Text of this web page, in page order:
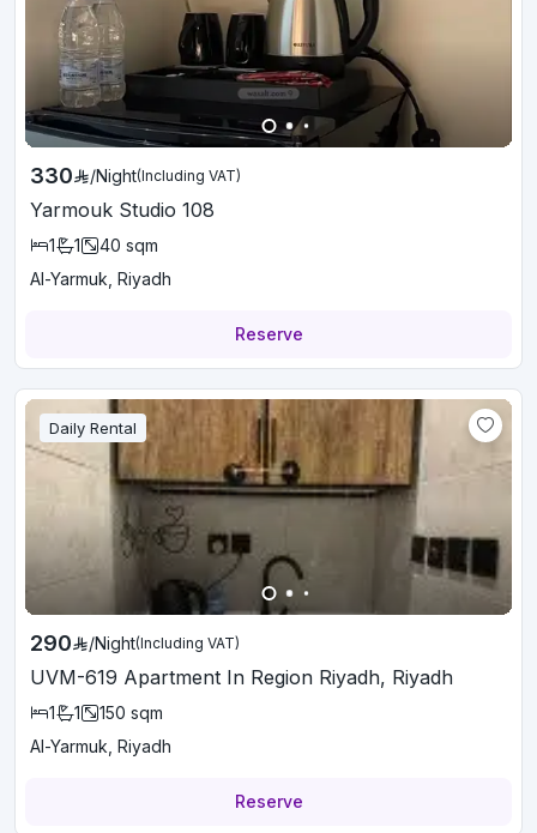
330 /Night(Including VAT)
Yarmouk Studio 108
1 1 40 sqm
Al-Yarmuk, Riyadh
Reserve
Daily Rental
290 /Night(Including VAT)
UVM-619 Apartment In Region Riyadh, Riyadh
1 1 150 sqm
Al-Yarmuk, Riyadh
Reserve